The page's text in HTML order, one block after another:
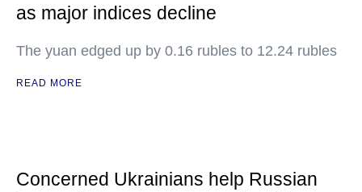
as major indices decline
The yuan edged up by 0.16 rubles to 12.24 rubles
READ MORE
Concerned Ukrainians help Russian